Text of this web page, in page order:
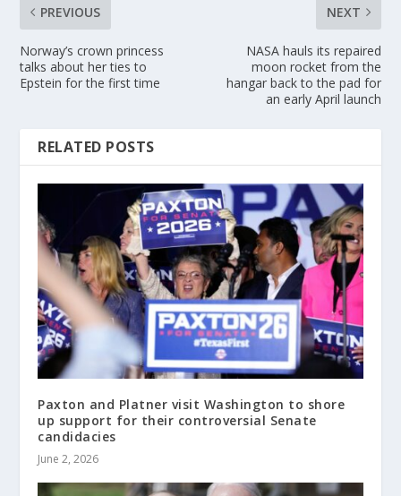
PREVIOUS
Norway’s crown princess
talks about her ties to
Epstein for the first time
NEXT
NASA hauls its repaired
moon rocket from the
hangar back to the pad for
an early April launch
RELATED POSTS
Paxton and Platner visit Washington to shore
up support for their controversial Senate
candidacies
June 2, 2026